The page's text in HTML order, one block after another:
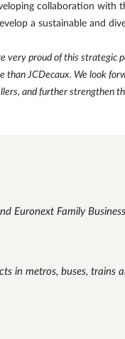
collaboration with
a sustainable and
very proud of this strategic
JCDecaux. We look
and further strengthen
Euronext Family
in metros, buses, trains